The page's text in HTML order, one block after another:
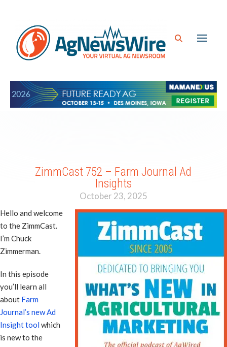
ZimmCast 752 – Farm Journal Ad
Insights
October 23, 2025
Hello and welcome
to the ZimmCast.
I’m Chuck
Zimmerman.
In this episode
you’ll learn all
about Farm
Journal’s new Ad
Insight toolwhich
is new to the